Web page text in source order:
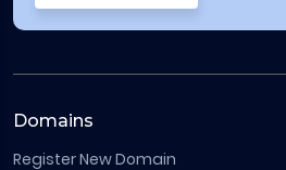
Domains
Register New Domain